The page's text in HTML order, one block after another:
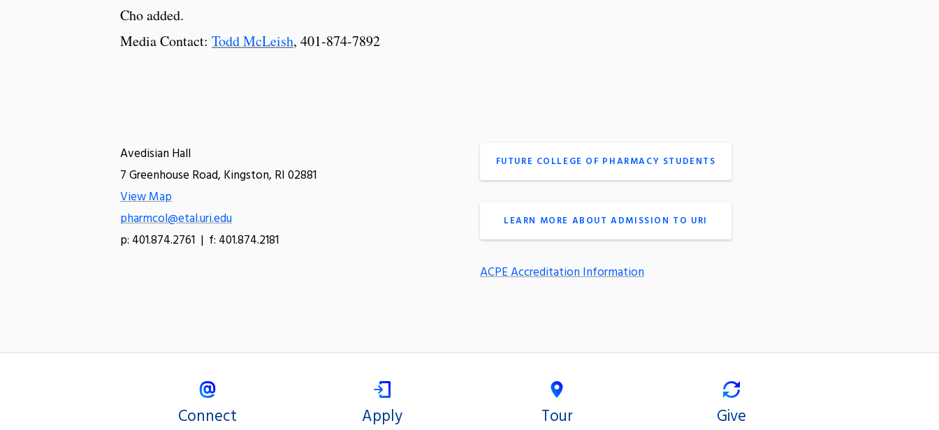
Cho added.
Media Contact: Todd McLeish, 401-874-7892
Avedisian Hall
7 Greenhouse Road, Kingston, RI 02881
View Map
pharmcol@etal.uri.edu
p: 401.874.2761 | f: 401.874.2181
FUTURE COLLEGE OF PHARMACY STUDENTS
LEARN MORE ABOUT ADMISSION TO URI
ACPE Accreditation Information
Connect Apply Tour Give